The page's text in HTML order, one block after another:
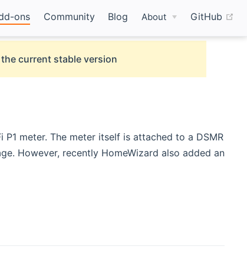
ons Community Blog About GitHub
current stable version
meter. The meter itself is attached to a DSMR
However, recently HomeWizard also added an